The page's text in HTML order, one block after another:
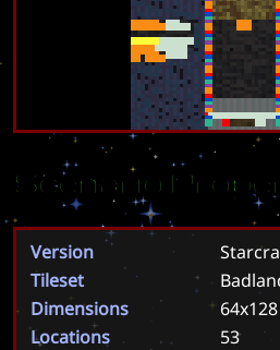
Scenario
Version
Tileset
Dimensions
64x128
Locations
53